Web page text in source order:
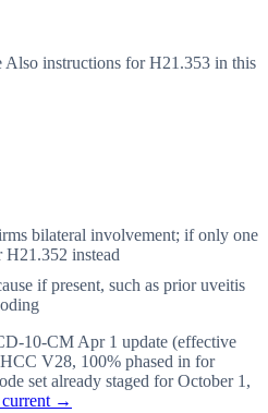
instructions for H21.353 in this
bilateral involvement; if only one
H21.352 instead
if present, such as prior uveitis
10-CM Apr 1 update (effective
V28, 100% phased in for
set already staged forOctober 1,
→